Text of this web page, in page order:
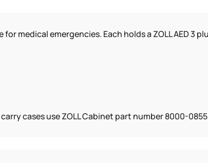
medical emergencies. Each holds a ZOLL AED 3
cases use ZOLL Cabinet part number 8000-